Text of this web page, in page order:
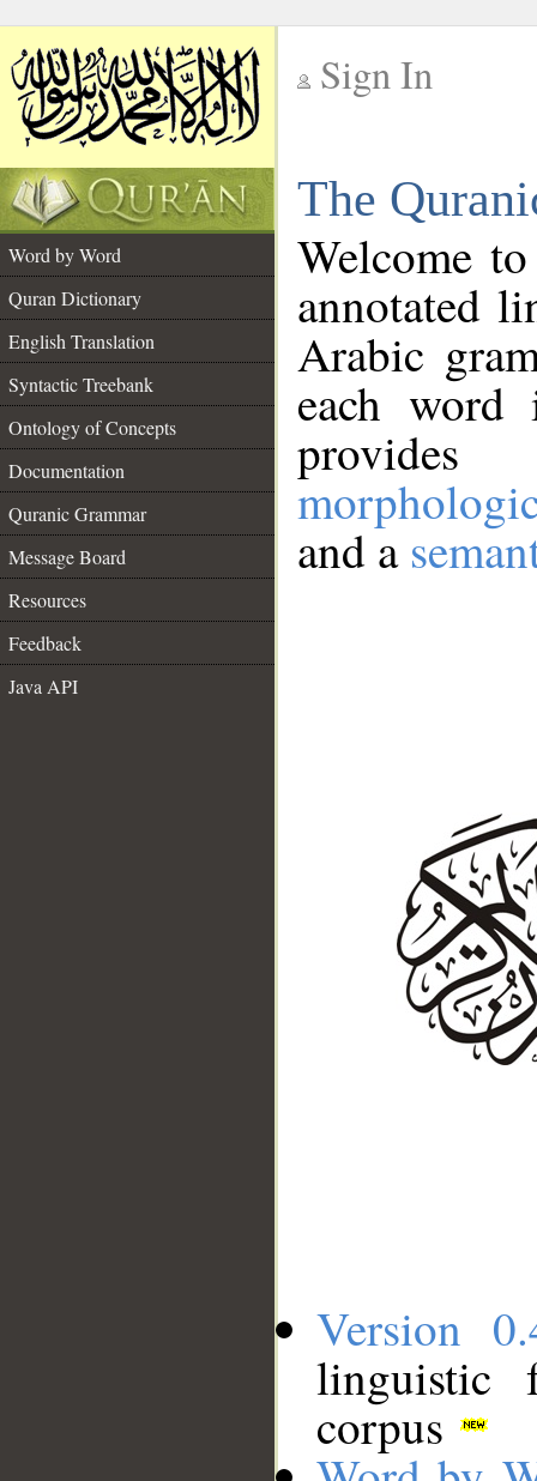
Sign In
The
Word by Word
Quran Dictionary
English Translation
Syntactic Treebank
Ontology of Concepts
Documentation
Quranic Grammar
Message Board
Resources
Feedback
Java API
Welcome
annotated
Arabic
each
and a
Version
linguistic
corpus